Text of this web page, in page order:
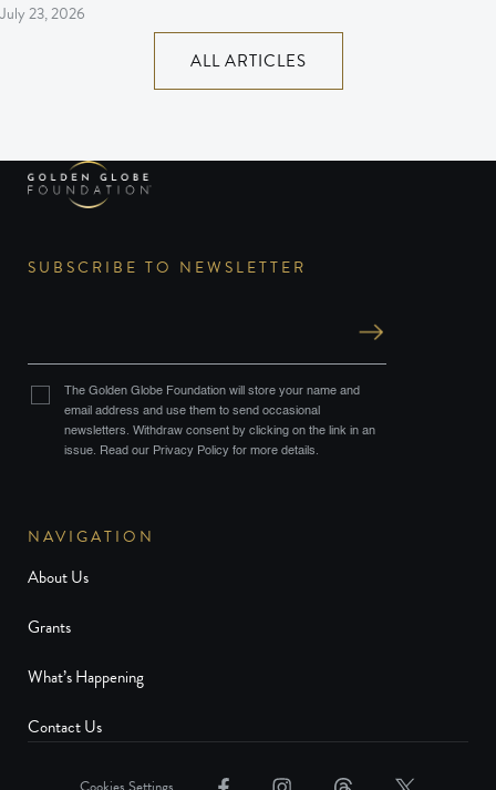
July 23, 2026
ALL ARTICLES
NAVIGATION
About Us
Grants
What’s Happening
Contact Us
SUBSCRIBE TO NEWSLETTER
The Golden Globe Foundation will store your name and
email address and use them to send occasional
newsletters. Withdraw consent by clicking on the link in an
issue. Read our Privacy Policy for more details.